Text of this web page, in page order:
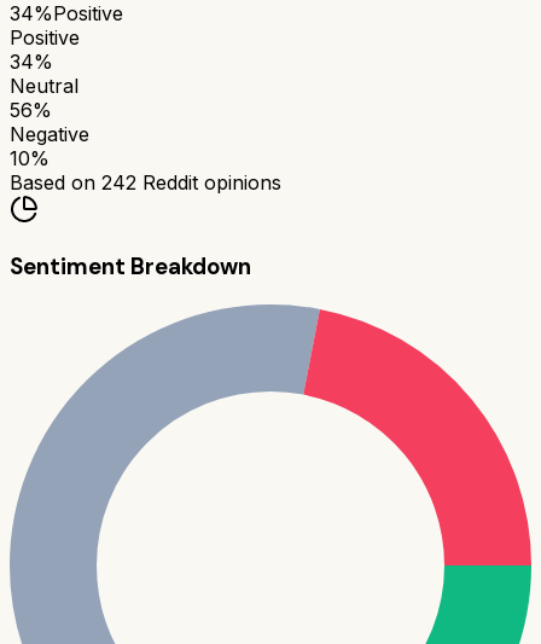
34%Positive
Positive
34%
Neutral
56%
Negative
10%
Based on 242 Reddit opinions
Sentiment Breakdown